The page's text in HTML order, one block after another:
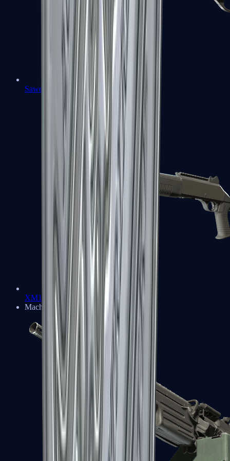
Sawed-Off
XM1014
Machine Guns